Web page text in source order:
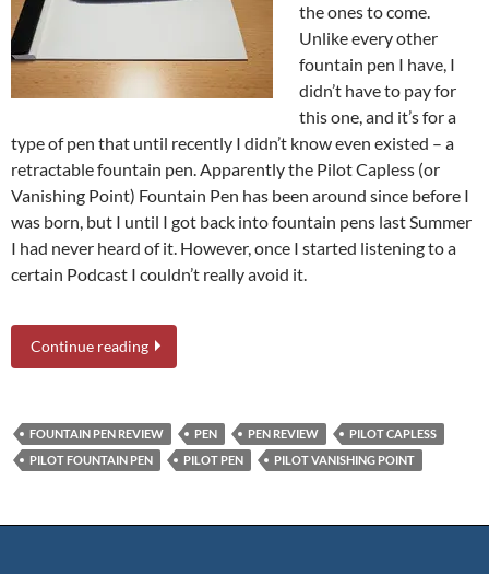
the ones to come.
Unlike every other
fountain pen I have, I
didn’t have to pay for
this one, and it’s for a
type of pen that until recently I didn’t know even existed – a
retractable fountain pen. Apparently the Pilot Capless (or
Vanishing Point) Fountain Pen has been around since before I
was born, but I until I got back into fountain pens last Summer
I had never heard of it. However, once I started listening to a
certain Podcast I couldn’t really avoid it.
Continue reading
FOUNTAIN PEN REVIEW PEN PEN REVIEW
PILOT CAPLESS
PILOT FOUNTAIN PEN
PILOT PEN PILOT VANISHING POINT